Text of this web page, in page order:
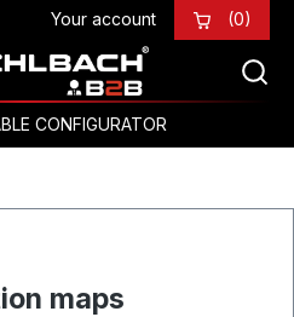
Your account (0)
CONFIGURATOR
maps